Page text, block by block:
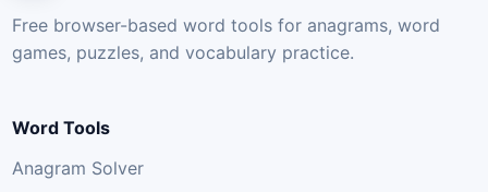
Free browser-based word tools for anagrams, word
games, puzzles, and vocabulary practice.
Word Tools
Anagram Solver